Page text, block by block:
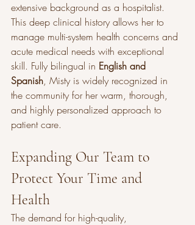
extensive background as a hospitalist.
This deep clinical history allows her to
manage multi-system health concerns and
acute medical needs with exceptional
skill. Fully bilingual in English and
Spanish, Misty is widely recognized in
the community for her warm, thorough,
and highly personalized approach to
patient care.
Expanding Our Team to
Protect Your Time and
Health
The demand for high-quality,